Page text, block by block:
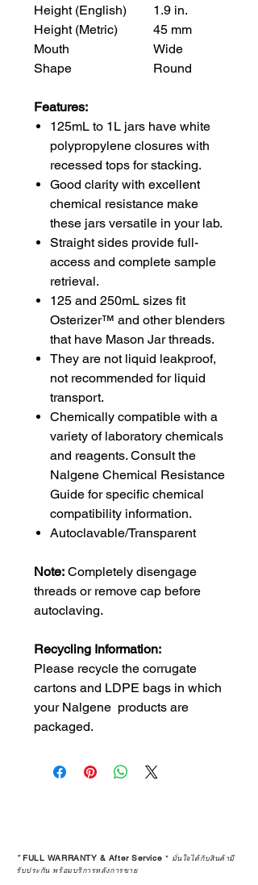
Height (English)
1.9 in.
Height (Metric)
45 mm
Mouth
Wide
Shape
Round
Features:
125mL to 1L jars have white
polypropylene closures with
recessed tops for stacking.
Good clarity with excellent
chemical resistance make
these jars versatile in your lab.
Straight sides provide full-
access and complete sample
retrieval.
125 and 250mL sizes fit
Osterizer™ and other blenders
that have Mason Jar threads.
They are not liquid leakproof,
not recommended for liquid
transport.
Chemically compatible with a
variety of laboratory chemicals
and reagents. Consult the
Nalgene Chemical Resistance
Guide for specific chemical
compatibility information.
Autoclavable/Transparent
Note: Completely disengage
threads or remove cap before
autoclaving.
Recycling Information:
Please recycle the corrugate
cartons and LDPE bags in which
your Nalgene products are
packaged.
*FULL WARRANTY & After Service * มั่นใจได้กับสินค้ามี
รับประกัน พร้อมบริการหลังการขาย